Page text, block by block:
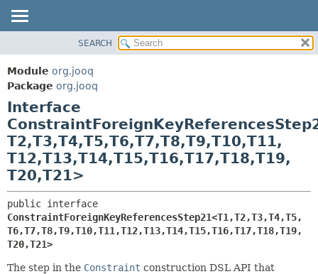
PACKAGE
CLASS
USE
DEPRECATED
INDEX
HELP
METHOD
DETAIL:
FIELD
SEARCH
Module org.jooq
Package org.jooq
Interface
T2,T3,T4,T5,T6,T7,T8,T9,T10,T11,
T12,T13,T14,T15,T16,T17,T18,T19,
T20,T21>
ConstraintForeignKeyReferencesStep21<T1,T2,T3,T4,T5,
T6,T7,T8,T9,T10,T11,T12,T13,T14,T15,T16,T17,T18,T19,
T20,T21>
The step in the Constraint construction DSL API that